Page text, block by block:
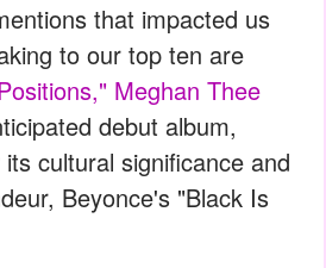
that impacted us
to our top ten are
Meghan Thee
debut album,
cultural significance and
Beyonce's "Black Is